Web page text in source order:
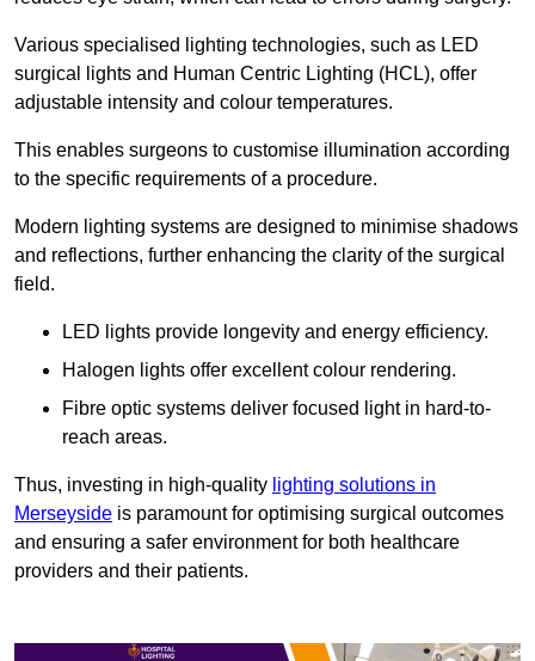
Various specialised lighting technologies, such as LED
surgical lights and Human Centric Lighting (HCL), offer
adjustable intensity and colour temperatures.
This enables surgeons to customise illumination according
to the specific requirements of a procedure.
Modern lighting systems are designed to minimise shadows
and reflections, further enhancing the clarity of the surgical
field.
LED lights provide longevity and energy efficiency.
Halogen lights offer excellent colour rendering.
Fibre optic systems deliver focused light in hard-to-
reach areas.
Thus, investing in high-quality lighting solutions in
Merseyside is paramount for optimising surgical outcomes
and ensuring a safer environment for both healthcare
providers and their patients.